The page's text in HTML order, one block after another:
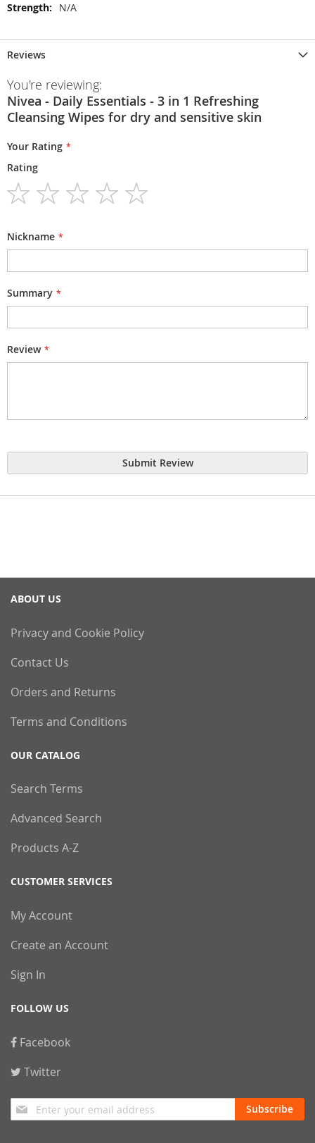
N/A
Reviews
You're reviewing:
Nivea - Daily Essentials - 3 in 1 Refreshing
Cleansing Wipes for dry and sensitive skin
Your Rating
Rating
Nickname
Summary
Review
Submit Review
ABOUT US
Privacy and Cookie Policy
Contact Us
Orders and Returns
Terms and Conditions
OUR CATALOG
Search Terms
Advanced Search
Products A-Z
CUSTOMER SERVICES
My Account
Create an Account
Sign In
FOLLOW US
Facebook
Twitter
Sign
Up
Subscribe